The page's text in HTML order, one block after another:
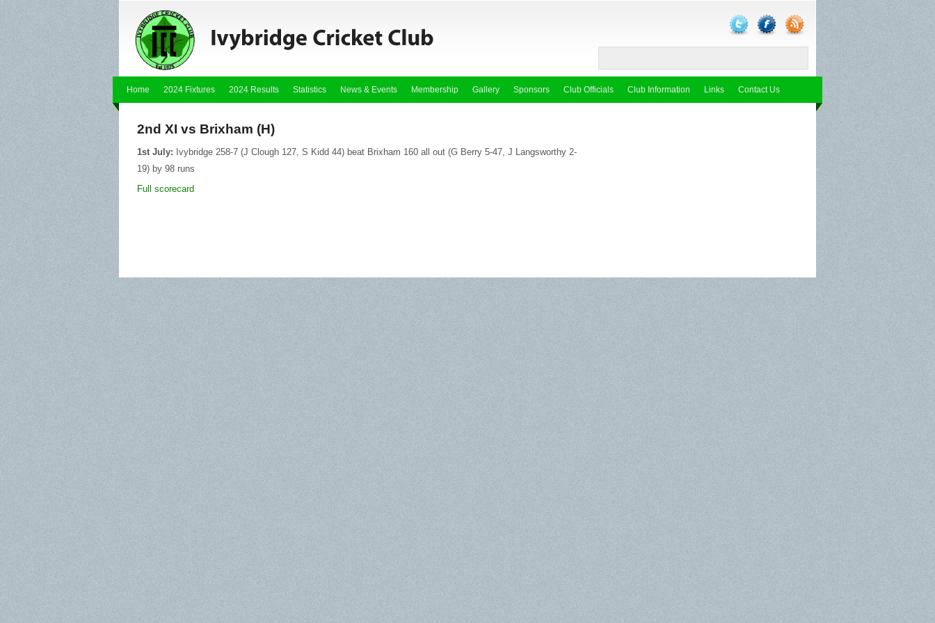
Home 2024 Fixtures 2024 Results Statistics News & Events Membership Gallery Sponsors Club Officials Club Information Links Contact Us
2nd XI vs Brixham (H)
1st July: Ivybridge 258-7 (J Clough 127, S Kidd 44) beat Brixham 160 all out (G Berry 5-47, J Langsworthy 2-
19) by 98 runs
Full scorecard